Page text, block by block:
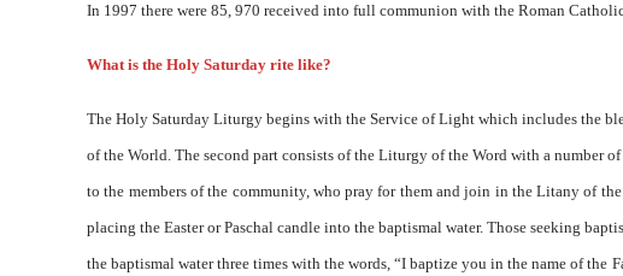
In 1997 there were 85, 970 received into full communion with the Roman
What is the Holy Saturday rite like?
The Holy Saturday Liturgy begins with the Service of Light which includes the
of the World. The second part consists of the Liturgy of the Word with a number
to the members of the community, who pray for them and join in the Litany of
placing the Easter or Paschal candle into the baptismal water. Those seeking
the baptismal water three times with the words, “I baptize you in the name of the